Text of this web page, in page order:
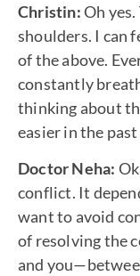
Christin:Oh
shoulders. I can
of the above.
constantly
thinking about
easier in the
Doctor Neha:
conflict. It
want to avoid
of resolving the
and